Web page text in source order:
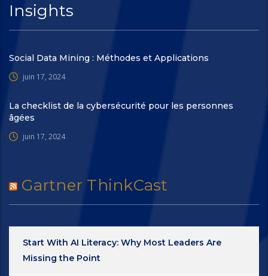
Insights
Social Data Mining : Méthodes et Applications
juin 17, 2024
La checklist de la cybersécurité pour les personnes
âgées
juin 17, 2024
Gartner ThinkCast
Start With AI Literacy: Why Most Leaders Are
Missing the Point